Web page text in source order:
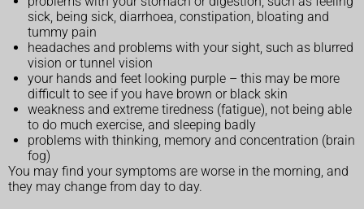
sick, being sick, diarrhoea, constipation, bloating and
tummy pain
headaches and problems with your sight, such as blurred
vision or tunnel vision
your hands and feet looking purple – this may be more
difficult to see if you have brown or black skin
weakness and extreme tiredness (fatigue), not being able
to do much exercise, and sleeping badly
problems with thinking, memory and concentration (brain
fog)
You may find your symptoms are worse in the morning, and
they may change from day to day.